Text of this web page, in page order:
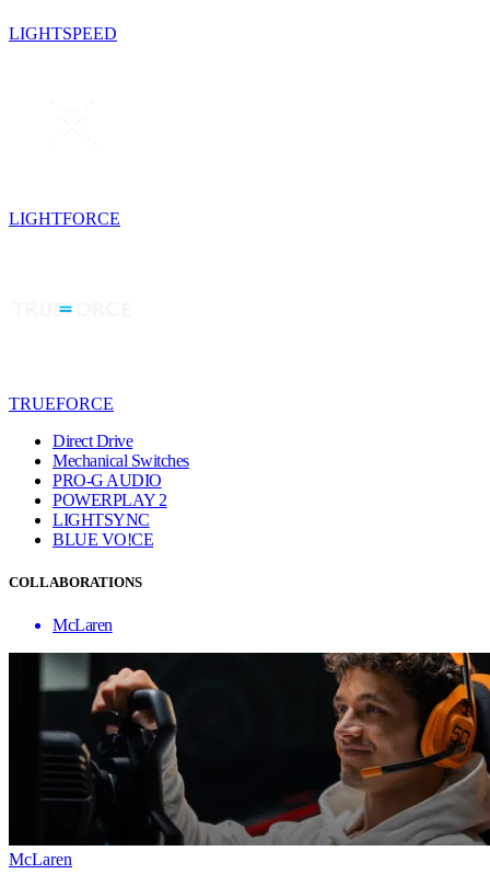
LIGHTSPEED
LIGHTFORCE
TRUEFORCE
Direct Drive
Mechanical Switches
PRO-G AUDIO
POWERPLAY 2
LIGHTSYNC
BLUE VO!CE
COLLABORATIONS
McLaren
McLaren